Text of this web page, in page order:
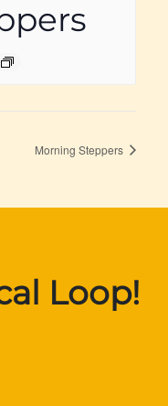
Morning Steppers
Loop!